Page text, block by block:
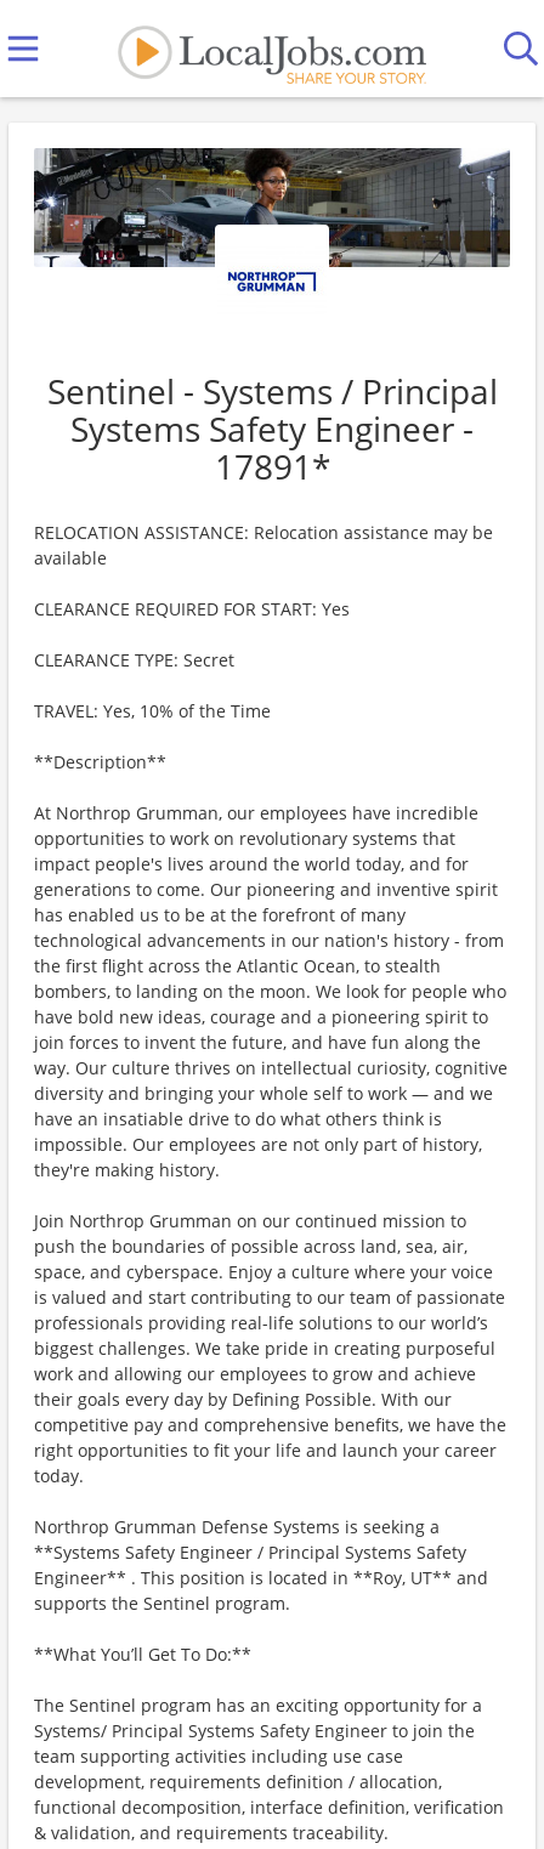
Sentinel - Systems / Principal
Systems Safety Engineer -
17891*
RELOCATION ASSISTANCE: Relocation assistance may be
available
CLEARANCE REQUIRED FOR START: Yes
CLEARANCE TYPE: Secret
TRAVEL: Yes, 10% of the Time
**Description**
At Northrop Grumman, our employees have incredible
opportunities to work on revolutionary systems that
impact people's lives around the world today, and for
generations to come. Our pioneering and inventive spirit
has enabled us to be at the forefront of many
technological advancements in our nation's history - from
the first flight across the Atlantic Ocean, to stealth
bombers, to landing on the moon. We look for people who
have bold new ideas, courage and a pioneering spirit to
join forces to invent the future, and have fun along the
way. Our culture thrives on intellectual curiosity, cognitive
diversity and bringing your whole self to work — and we
have an insatiable drive to do what others think is
impossible. Our employees are not only part of history,
they're making history.
Join Northrop Grumman on our continued mission to
push the boundaries of possible across land, sea, air,
space, and cyberspace. Enjoy a culture where your voice
is valued and start contributing to our team of passionate
professionals providing real-life solutions to our world’s
biggest challenges. We take pride in creating purposeful
work and allowing our employees to grow and achieve
their goals every day by Defining Possible. With our
competitive pay and comprehensive benefits, we have the
right opportunities to fit your life and launch your career
today.
Northrop Grumman Defense Systems is seeking a
**Systems Safety Engineer / Principal Systems Safety
Engineer** . This position is located in **Roy, UT** and
supports the Sentinel program.
**What You’ll Get To Do:**
The Sentinel program has an exciting opportunity for a
Systems/ Principal Systems Safety Engineer to join the
team supporting activities including use case
development, requirements definition / allocation,
functional decomposition, interface definition, verification
& validation, and requirements traceability.